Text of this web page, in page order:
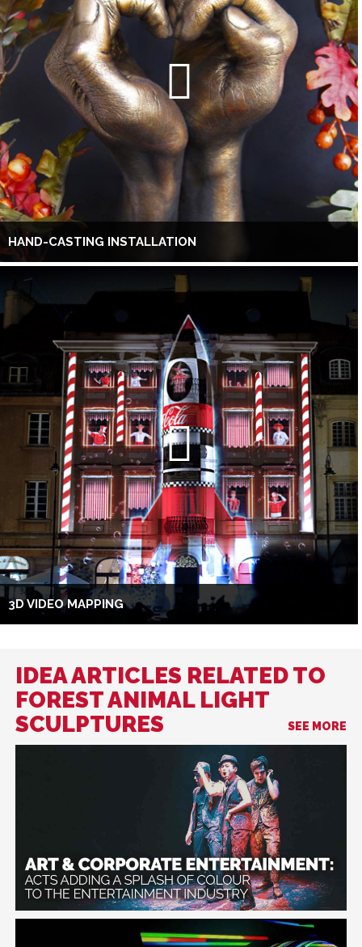
HAND-CASTING INSTALLATION
3D VIDEO MAPPING
IDEA ARTICLES RELATED TO
FOREST ANIMAL LIGHT
SCULPTURES
SEE MORE